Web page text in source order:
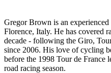
Gregor Brown is an
Florence, Italy. He has covered
decade - following the Giro,
since 2006. His love of cycling
before the 1998 Tour de France
road racing season.